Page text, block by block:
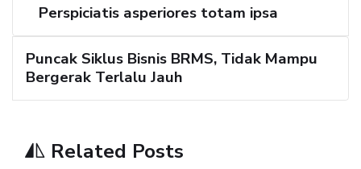
Perspiciatis asperiores totam ipsa
Puncak Siklus Bisnis BRMS, Tidak Mampu
Bergerak Terlalu Jauh
Related Posts